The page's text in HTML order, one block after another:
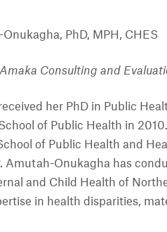
PhD, MPH, CHES
Consulting and
her PhD in Public
of Public Health in
of Public Health and
Amutah-Onukagha has
and Child Health of
in health disparities,